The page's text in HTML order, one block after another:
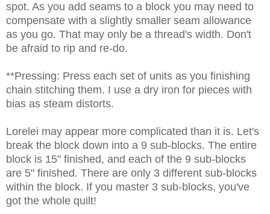
spot. As you add seams to a block you may need to
compensate with a slightly smaller seam allowance
as you go. That may only be a thread's width. Don't
be afraid to rip and re-do.
**Pressing: Press each set of units as you finishing
chain stitching them. I use a dry iron for pieces with
bias as steam distorts.
Lorelei may appear more complicated than it is. Let's
break the block down into a 9 sub-blocks. The entire
block is 15" finished, and each of the 9 sub-blocks
are 5" finished. There are only 3 different sub-blocks
within the block. If you master 3 sub-blocks, you've
got the whole quilt!